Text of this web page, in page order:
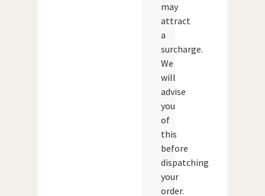
may
attract
a
surcharge.
We
will
advise
you
of
this
before
dispatching
your
order.